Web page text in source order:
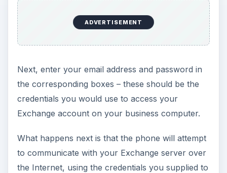
ADVERTISEMENT
Next, enter your email address and password in
the corresponding boxes – these should be the
credentials you would use to access your
Exchange account on your business computer.
What happens next is that the phone will attempt
to communicate with your Exchange server over
the Internet, using the credentials you supplied to